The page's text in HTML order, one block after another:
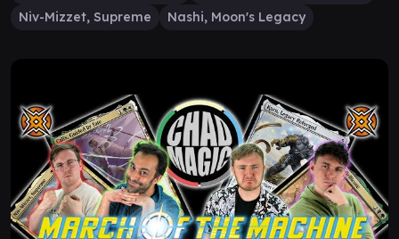
Niv-Mizzet, Supreme
Nashi, Moon's Legacy